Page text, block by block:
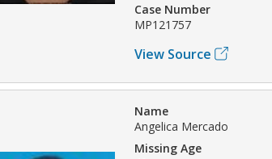
Case Number
MP121757
View Source
Name
Angelica Mercado
Missing Age